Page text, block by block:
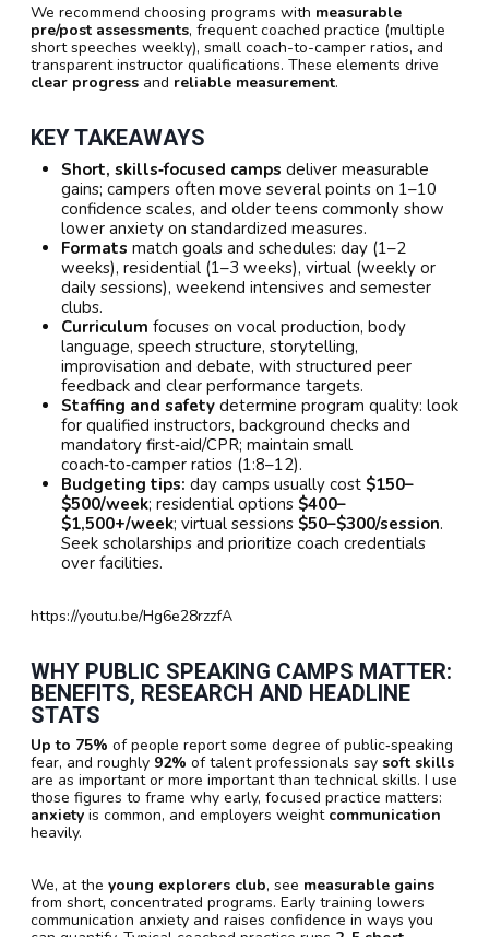
We recommend choosing programs with measurable
pre/post assessments, frequent coached practice (multiple
short speeches weekly), small coach-to-camper ratios, and
transparent instructor qualifications. These elements drive
clear progress and reliable measurement.
KEY TAKEAWAYS
Short, skills‑focused camps deliver measurable
gains; campers often move several points on 1–10
confidence scales, and older teens commonly show
lower anxiety on standardized measures.
Formats match goals and schedules: day (1–2
weeks), residential (1–3 weeks), virtual (weekly or
daily sessions), weekend intensives and semester
clubs.
Curriculum focuses on vocal production, body
language, speech structure, storytelling,
improvisation and debate, with structured peer
feedback and clear performance targets.
Staffing and safety determine program quality: look
for qualified instructors, background checks and
mandatory first‑aid/CPR; maintain small
coach‑to‑camper ratios (1:8–12).
Budgeting tips: day camps usually cost $150–
$500/week; residential options $400–
$1,500+/week; virtual sessions $50–$300/session.
Seek scholarships and prioritize coach credentials
over facilities.
https://youtu.be/Hg6e28rzzfA
WHY PUBLIC SPEAKING CAMPS MATTER:
BENEFITS, RESEARCH AND HEADLINE
STATS
Up to 75% of people report some degree of public‑speaking
fear, and roughly 92% of talent professionals say soft skills
are as important or more important than technical skills. I use
those figures to frame why early, focused practice matters:
anxiety is common, and employers weight communication
heavily.
We, at the young explorers club, see measurable gains
from short, concentrated programs. Early training lowers
communication anxiety and raises confidence in ways you